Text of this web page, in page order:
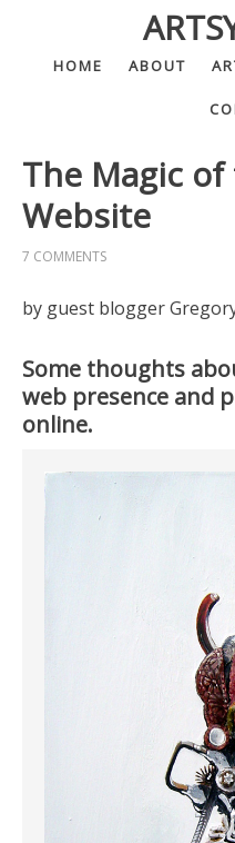
HOME ABOUT
The Magic
Website
7 COMMENTS
by guest blogger
Some thoughts
web presence and
online.